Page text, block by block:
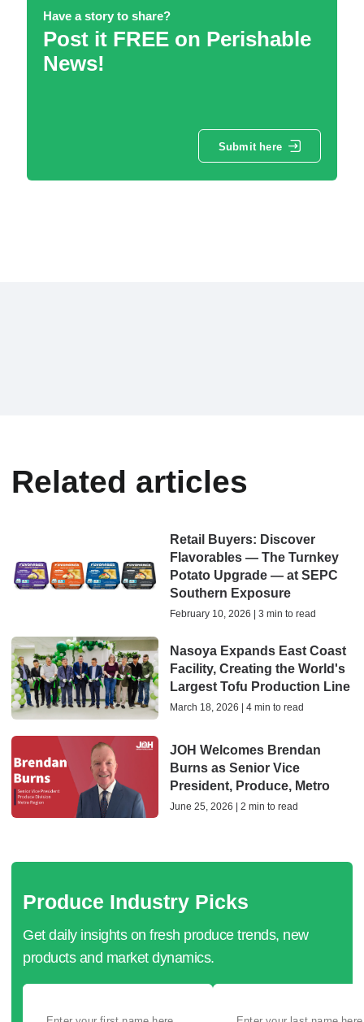
Have a story to share?
Post it FREE on Perishable
News!
Submit here
Related articles
Retail Buyers: Discover
Flavorables — The Turnkey
Potato Upgrade — at SEPC
Southern Exposure
February 10, 2026 | 3 min to read
Nasoya Expands East Coast
Facility, Creating the World's
Largest Tofu Production Line
March 18, 2026 | 4 min to read
JOH Welcomes Brendan
Burns as Senior Vice
President, Produce, Metro
June 25, 2026 | 2 min to read
Produce Industry Picks
Get daily insights on fresh produce trends, new
products and market dynamics.